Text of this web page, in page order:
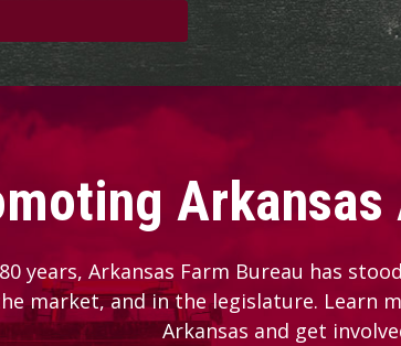
years, Arkansas Farm Bureau has
market, and in the legislature. Learn
Arkansas and get